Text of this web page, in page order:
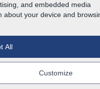
and embedded media
about your device and
All
Customize